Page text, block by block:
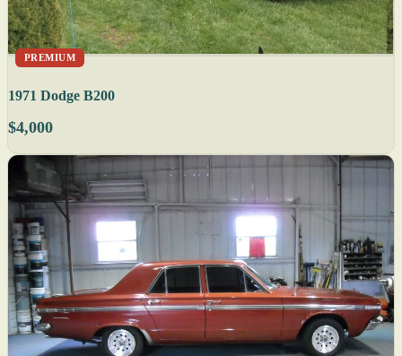
PREMIUM
1971 Dodge B200
$4,000